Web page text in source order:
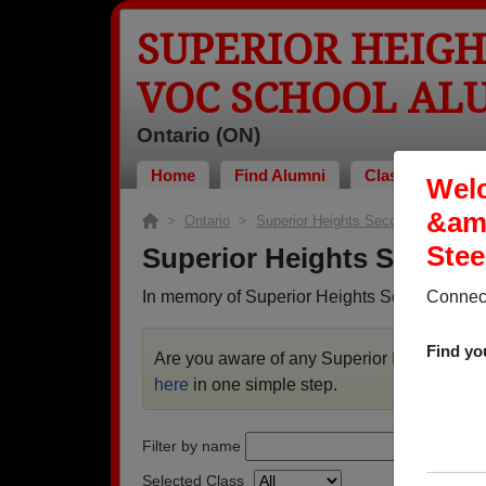
Find
SUPERIOR
VOC SCHOOL
Ontario (ON)
Home Find Alumni Classmates
> Ontario > Superior Heights Secondary &amp;
Superior Heights
In memory of Superior Heights Secondary
Are you aware of any Superior Heights
here in one simple step.
Filter by name
Selected Class